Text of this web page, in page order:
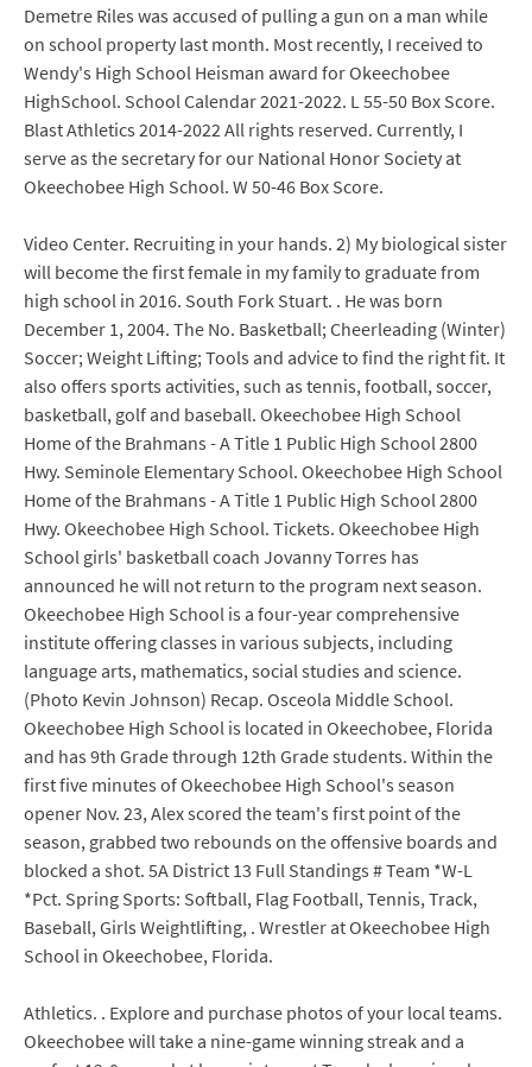
Demetre Riles was accused of pulling a gun on a man while
on school property last month. Most recently, I received to
Wendy's High School Heisman award for Okeechobee
HighSchool. School Calendar 2021-2022. L 55-50 Box Score.
Blast Athletics 2014-2022 All rights reserved. Currently, I
serve as the secretary for our National Honor Society at
Okeechobee High School. W 50-46 Box Score.
Video Center. Recruiting in your hands. 2) My biological sister
will become the first female in my family to graduate from
high school in 2016. South Fork Stuart. . He was born
December 1, 2004. The No. Basketball; Cheerleading (Winter)
Soccer; Weight Lifting; Tools and advice to find the right fit. It
also offers sports activities, such as tennis, football, soccer,
basketball, golf and baseball. Okeechobee High School
Home of the Brahmans - A Title 1 Public High School 2800
Hwy. Seminole Elementary School. Okeechobee High School
Home of the Brahmans - A Title 1 Public High School 2800
Hwy. Okeechobee High School. Tickets. Okeechobee High
School girls' basketball coach Jovanny Torres has
announced he will not return to the program next season.
Okeechobee High School is a four-year comprehensive
institute offering classes in various subjects, including
language arts, mathematics, social studies and science.
(Photo Kevin Johnson) Recap. Osceola Middle School.
Okeechobee High School is located in Okeechobee, Florida
and has 9th Grade through 12th Grade students. Within the
first five minutes of Okeechobee High School's season
opener Nov. 23, Alex scored the team's first point of the
season, grabbed two rebounds on the offensive boards and
blocked a shot. 5A District 13 Full Standings # Team *W-L
*Pct. Spring Sports: Softball, Flag Football, Tennis, Track,
Baseball, Girls Weightlifting, . Wrestler at Okeechobee High
School in Okeechobee, Florida.
Athletics. . Explore and purchase photos of your local teams.
Okeechobee will take a nine-game winning streak and a